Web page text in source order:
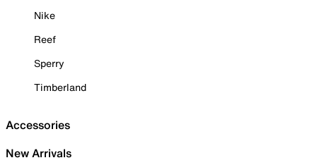
Nike
Reef
Sperry
Timberland
Accessories
New Arrivals